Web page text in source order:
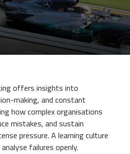
offers insights into
making, and constant
how complex organisations
mistakes, and sustain
pressure. A learning culture
failures openly.